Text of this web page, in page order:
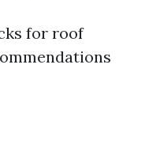
for roof